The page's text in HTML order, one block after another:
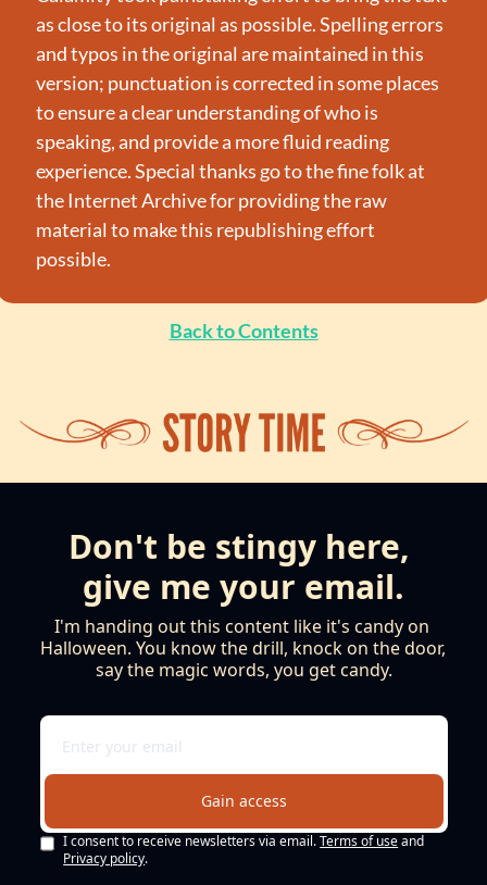
as close to its original as possible. Spelling errors
and typos in the original are maintained in this
version; punctuation is corrected in some places
to ensure a clear understanding of who is
speaking, and provide a more fluid reading
experience. Special thanks go to the fine folk at
the Internet Archive for providing the raw
material to make this republishing effort
possible.
Back to Contents
Don't be stingy here,
give me your email.
I'm handing out this content like it's candy on
Halloween. You know the drill, knock on the door,
say the magic words, you get candy.
Gain access
I consent to receive newsletters via email.Terms of useand
Privacy policy.